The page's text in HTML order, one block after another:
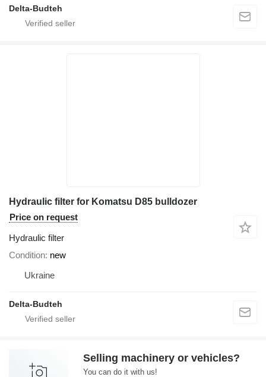
Delta-Budteh
Hydraulic filter for Komatsu D85 bulldozer
Price on request
Hydraulic filter
Condition new
Ukraine
Delta-Budteh
Selling machinery or vehicles?
You can do it with us!